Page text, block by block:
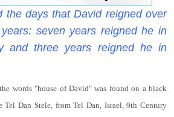
the days that David reigned over
seven years reigned he in
and three years reigned he in
words "house of David" was found on a black
Tel Dan Stele, from Tel Dan, Israel, 9th Century